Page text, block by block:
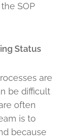
SOP
Status
are
be difficult
often
is to
because